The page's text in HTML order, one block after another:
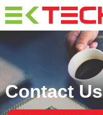
Contact Us